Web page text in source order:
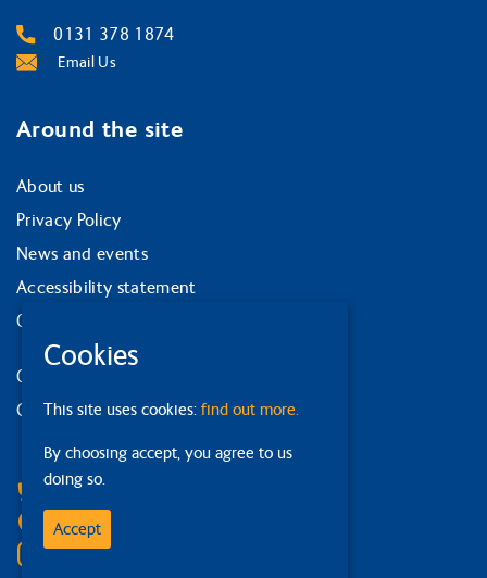
0131 378 1874
Email Us
Around the site
About us
Privacy Policy
News and events
Accessibility statement
Our strategy
Our services
Contact us
Facebook
Bluesky
Linkedin
Instagram
Cookies
This site uses cookies: find out more.
By choosing accept, you agree to us
doing so.
Accept